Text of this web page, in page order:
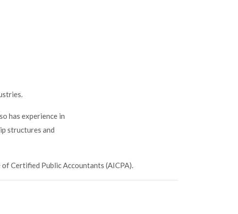
has experience in
structures and
Certified Public Accountants (AICPA).